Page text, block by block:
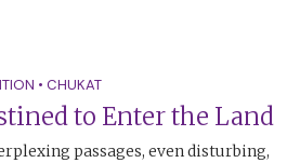
• CHUKAT
to Enter the Land
passages, even disturbing,